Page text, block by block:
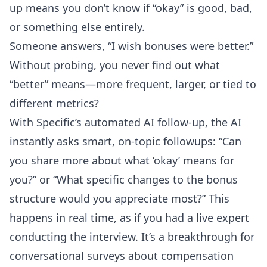
up means you don’t know if “okay” is good, bad,
or something else entirely.
Someone answers, “I wish bonuses were better.”
Without probing, you never find out what
“better” means—more frequent, larger, or tied to
different metrics?
With Specific’s automated AI follow-up, the AI
instantly asks smart, on-topic followups: “Can
you share more about what ‘okay’ means for
you?” or “What specific changes to the bonus
structure would you appreciate most?” This
happens in real time, as if you had a live expert
conducting the interview. It’s a breakthrough for
conversational surveys about compensation